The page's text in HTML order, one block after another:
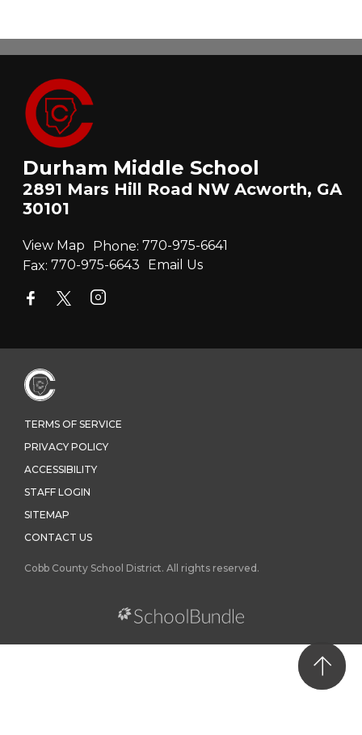
Durham Middle School
2891 Mars Hill Road NW Acworth, GA
30101
View Map Phone: 770-975-6641
Fax: 770-975-6643 Email Us
TERMS OF SERVICE
PRIVACY POLICY
ACCESSIBILITY
STAFF LOGIN
SITEMAP
CONTACT US
Cobb County School District. All rights reserved.